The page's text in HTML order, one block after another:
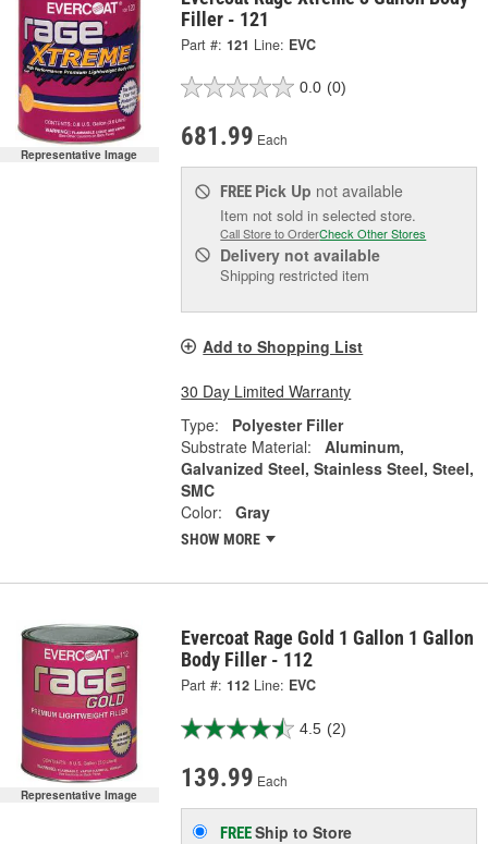
Representative Image
Filler - 121
Part #: 121 Line: EVC
0.0 (0)
681.99 Each
FREE Pick Up not available
Item not sold in selected store.
Call Store to OrderCheck Other Stores
Delivery not available
Shipping restricted item
Add to Shopping List
30 Day Limited Warranty
Type:
Polyester Filler
Substrate Material:
Aluminum,
Galvanized Steel, Stainless Steel, Steel,
SMC
Color:
Gray
SHOW MORE
Representative Image
Evercoat Rage Gold 1 Gallon 1 Gallon
Body Filler - 112
Part #: 112 Line: EVC
4.5 (2)
139.99 Each
FREEShip to Store